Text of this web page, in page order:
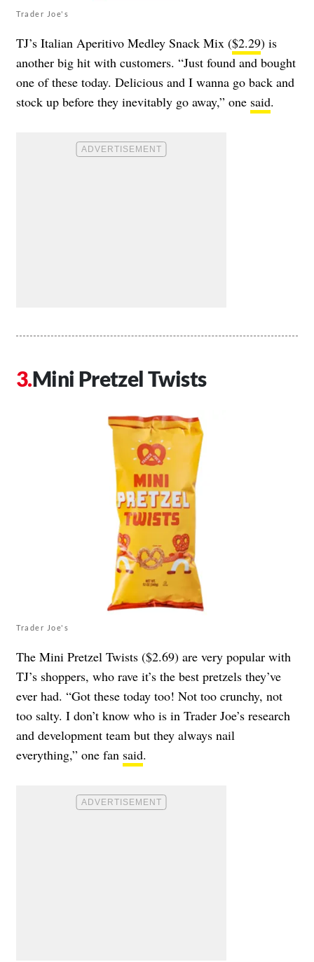
Trader Joe's
TJ’s Italian Aperitivo Medley Snack Mix ($2.29) is
another big hit with customers. “Just found and bought
one of these today. Delicious and I wanna go back and
stock up before they inevitably go away,” one said.
Mini Pretzel Twists
Trader Joe's
The Mini Pretzel Twists ($2.69) are very popular with
TJ’s shoppers, who rave it’s the best pretzels they’ve
ever had. “Got these today too! Not too crunchy, not
too salty. I don’t know who is in Trader Joe’s research
and development team but they always nail
everything,” one fan said.